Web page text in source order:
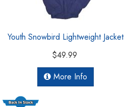
Youth Snowbird Lightweight Jacket
$49.99
More Info